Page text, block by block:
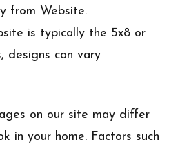
from Website.
is typically the 5x8 or
designs can vary
on our site may differ
in your home. Factors such